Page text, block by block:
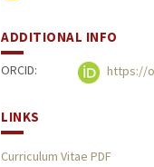
ADDITIONAL INFO
ORCID: https://
LINKS
Curriculum Vitae PDF